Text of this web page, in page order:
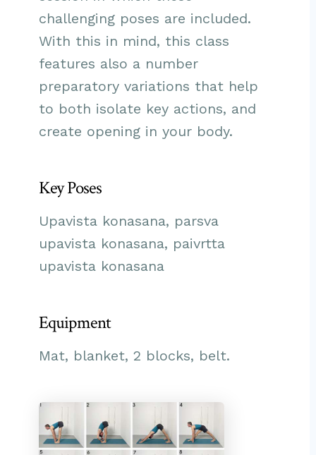
challenging poses are included.
With this in mind, this class
features also a number
preparatory variations that help
to both isolate key actions, and
create opening in your body.
Key Poses
Upavista konasana, parsva
upavista konasana, paivrtta
upavista konasana
Equipment
Mat, blanket, 2 blocks, belt.